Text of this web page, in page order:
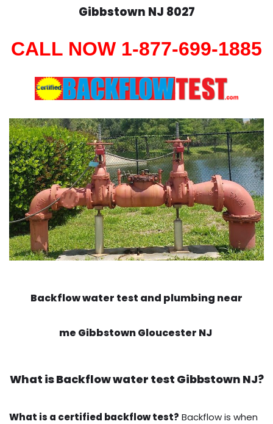
Gibbstown NJ 8027
CALL NOW 1-877-699-1885
Backflow water test and plumbing near
me Gibbstown Gloucester NJ
What isBackflow water test Gibbstown NJ?
What is a certified backflow test? Backflow is when